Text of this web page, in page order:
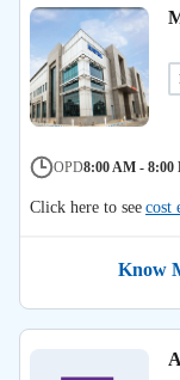
OPD8:00 AM - 8:00
Click here to seecost
Know